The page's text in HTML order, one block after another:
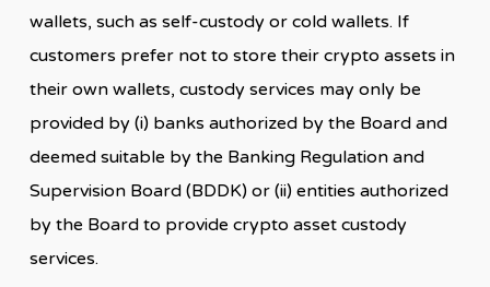
wallets, such as self-custody or cold wallets. If
customers prefer not to store their crypto assets in
their own wallets, custody services may only be
provided by (i) banks authorized by the Board and
deemed suitable by the Banking Regulation and
Supervision Board (BDDK) or (ii) entities authorized
by the Board to provide crypto asset custody
services.